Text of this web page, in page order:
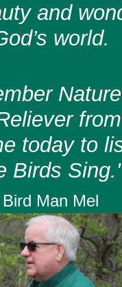
and
world.
today to
Birds
Bird Man Mel